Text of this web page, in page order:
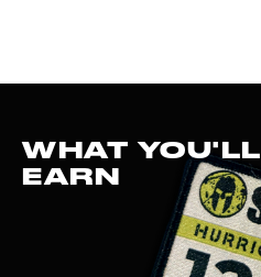
WHAT YOU'LL
EARN